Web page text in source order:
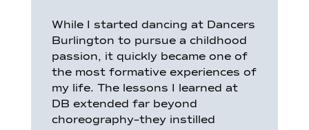
While I started dancing at Dancers
Burlington to pursue a childhood
passion, it quickly became one of
the most formative experiences of
my life. The lessons I learned at
DB extended far beyond
choreography–they instilled